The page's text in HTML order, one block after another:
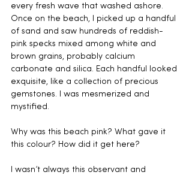
every fresh wave that washed ashore.
Once on the beach, I picked up a handful
of sand and saw hundreds of reddish-
pink specks mixed among white and
brown grains, probably calcium
carbonate and silica. Each handful looked
exquisite, like a collection of precious
gemstones. I was mesmerized and
mystified.
Why was this beach pink? What gave it
this colour? How did it get here?
I wasn’t always this observant and